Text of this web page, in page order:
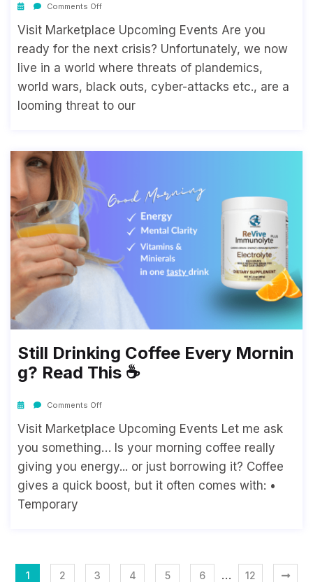
Comments Off
Visit Marketplace Upcoming Events Are you
ready for the next crisis? Unfortunately, we now
live in a world where threats of plandemics,
world wars, black outs, cyber-attacks etc., are a
looming threat to our
Still Drinking Coffee Every Mornin
G? Read This ☕
Comments Off
Visit Marketplace Upcoming Events Let me ask
you something… Is your morning coffee really
giving you energy... or just borrowing it? Coffee
gives a quick boost, but it often comes with: •
Temporary
1 2 3 4 5 6 … 12